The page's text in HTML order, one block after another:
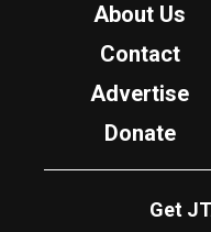
About Us
Contact
Advertise
Donate
Get